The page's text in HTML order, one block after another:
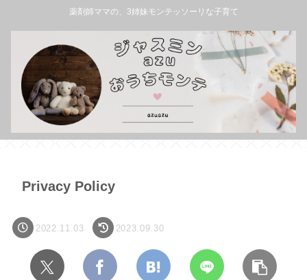
薬剤師ママの、3姉妹モンテッソーリな子育て
Privacy Policy
2022.11.03 2023.09.30